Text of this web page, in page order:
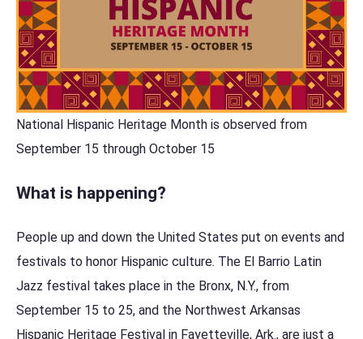
National Hispanic Heritage Month is observed from
September 15 through October 15
What is happening?
People up and down the United States put on events and
festivals to honor Hispanic culture. The El Barrio Latin
Jazz festival takes place in the Bronx, N.Y., from
September 15 to 25, and the Northwest Arkansas
Hispanic Heritage Festival in Fayetteville, Ark., are just a